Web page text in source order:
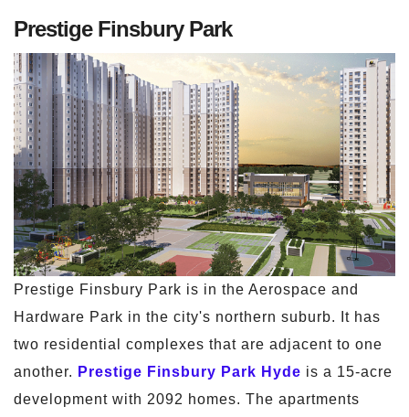
Prestige Finsbury Park
Prestige Finsbury Park is in the Aerospace and
Hardware Park in the city's northern suburb. It has
two residential complexes that are adjacent to one
another. Prestige Finsbury Park Hyde is a 15-acre
development with 2092 homes. The apartments